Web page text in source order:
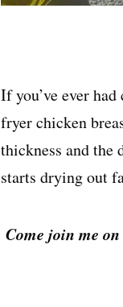
If you’ve ever
fryer chicken
thickness and the
starts drying out
Come join me on